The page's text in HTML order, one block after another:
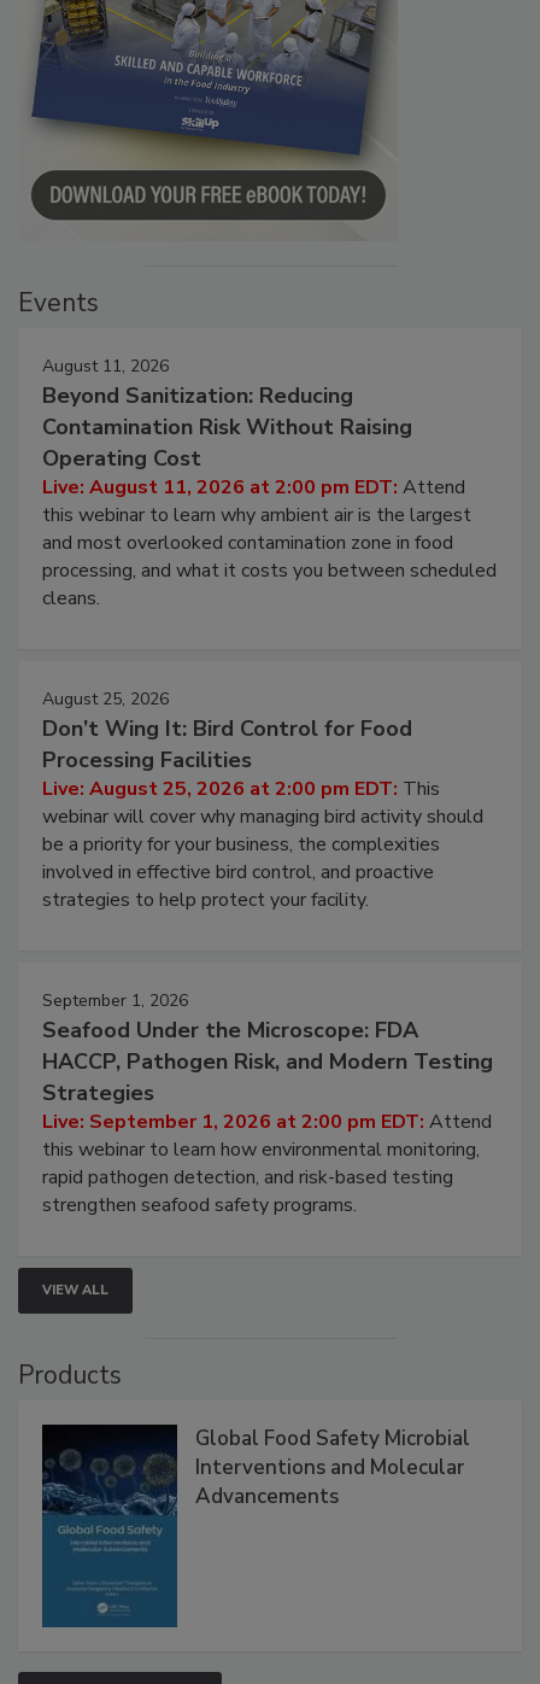
August 11, 2026
Beyond Sanitization: Reducing
Contamination Risk Without Raising
Operating Cost
Live: August 11, 2026 at 2:00 pm EDT:Attend
this webinar to learn why ambient air is the largest
and most overlooked contamination zone in food
processing, and what it costs you between scheduled
August 25, 2026
Don’t Wing It: Bird Control for Food
Processing Facilities
Live: August 25, 2026 at 2:00 pm EDT:This
webinar will cover why managing bird activity should
be a priority for your business, the complexities
involved in effective bird control, and proactive
September 1, 2026
Seafood Under the Microscope: FDA
HACCP, Pathogen Risk, and Modern Testing
Strategies
Live: September 1, 2026 at 2:00 pm EDT:Attend
this webinar to learn how environmental monitoring,
rapid pathogen detection, and risk-based testing
VIEW ALL
Global Food Safety Microbial
Interventions and Molecular